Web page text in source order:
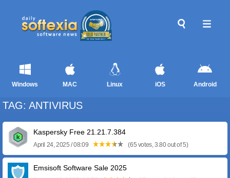
Windows MAC Linux iOS Android
TAG: ANTIVIRUS
Kaspersky Free 21.21.7.384
April 24, 2025 / 08:09 (65 votes, 3.80 out of 5)
Emsisoft Software Sale 2025